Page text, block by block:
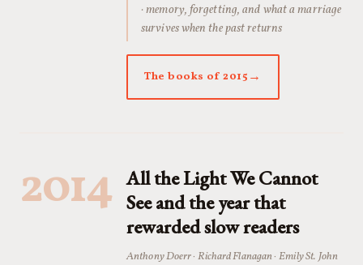
· memory, forgetting, and what a marriage
survives when the past returns
The books of 2015
2014 All the Light We Cannot
See and the year that
rewarded slow readers
Anthony Doerr · Richard Flanagan · Emily St. John